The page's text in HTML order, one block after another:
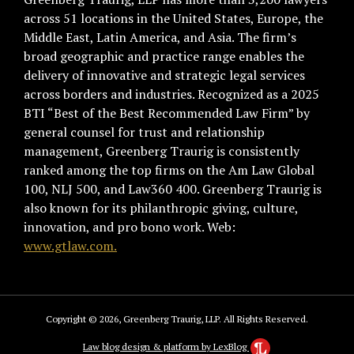
across 51 locations in the United States, Europe, the
Middle East, Latin America, and Asia. The firm’s
broad geographic and practice range enables the
delivery of innovative and strategic legal services
across borders and industries. Recognized as a 2025
BTI “Best of the Best Recommended Law Firm” by
general counsel for trust and relationship
management, Greenberg Traurig is consistently
ranked among the top firms on the Am Law Global
100, NLJ 500, and Law360 400. Greenberg Traurig is
also known for its philanthropic giving, culture,
innovation, and pro bono work. Web:
www.gtlaw.com.
Copyright © 2026, Greenberg Traurig, LLP. All Rights Reserved.
Law blog design & platform by LexBlog